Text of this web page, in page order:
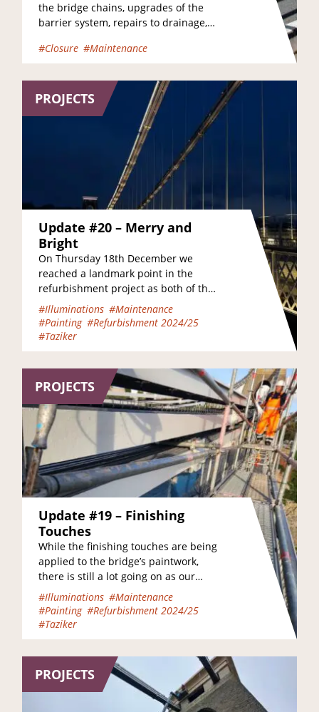
the bridge chains, upgrades of the
barrier system, repairs to drainage,
towers are just a…
#Closure #Maintenance
PROJECTS
Update #20 – Merry and
Bright
On Thursday 18th December we
reached a landmark point in the
refurbishment project as both of the
bridge’s footways were once again
opened to pedestrians…
#Illuminations #Maintenance
#Painting #Refurbishment 2024/25
#Taziker
PROJECTS
Update #19 – Finishing
Touches
While the finishing touches are being
applied to the bridge’s paintwork,
there is still a lot going on as our
amazing workers move the bridge…
#Illuminations #Maintenance
#Painting #Refurbishment 2024/25
#Taziker
PROJECTS